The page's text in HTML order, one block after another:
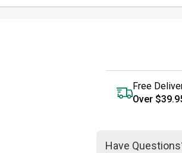
Free
Over
Have